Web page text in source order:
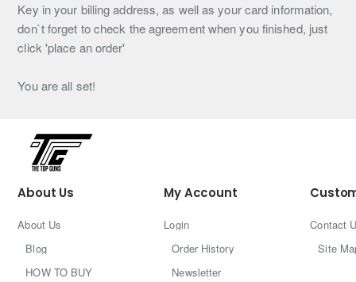
Key in your billing address, as well as your card information,
don`t forget to check the agreement when you finished, just
click 'place an order'
You are all set!
About Us
About Us
Blog
HOW TO BUY
My Account
Login
Order History
Newsletter
Contact
Site